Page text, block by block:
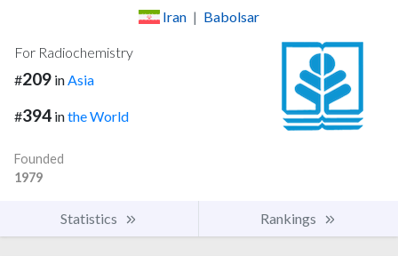
Iran | Babolsar
For Radiochemistry
#209 in Asia
#394 inthe World
Founded
1979
Statistics Rankings